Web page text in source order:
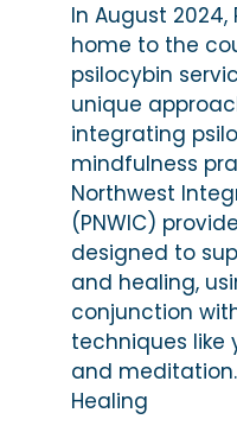
In August
home to the
psilocybin
unique
integrating
mindfulness
Northwest
(PNWIC)
designed to
and healing,
conjunction
techniques like
and
Healing